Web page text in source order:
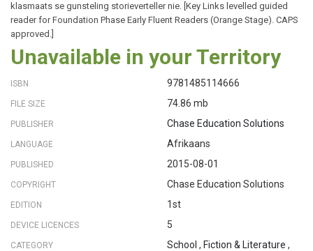
klasmaats se gunsteling storieverteller nie. [Key Links levelled guided
reader for Foundation Phase Early Fluent Readers (Orange Stage). CAPS
approved.]
Unavailable in your Territory
ISBN 9781485114666
FILE SIZE 74.86 mb
PUBLISHER Chase Education Solutions
LANGUAGE Afrikaans
PUBLISHED 2015-08-01
COPYRIGHT Chase Education Solutions
EDITION 1st
DEVICE LICENCES 5
CATEGORY School , Fiction & Literature ,